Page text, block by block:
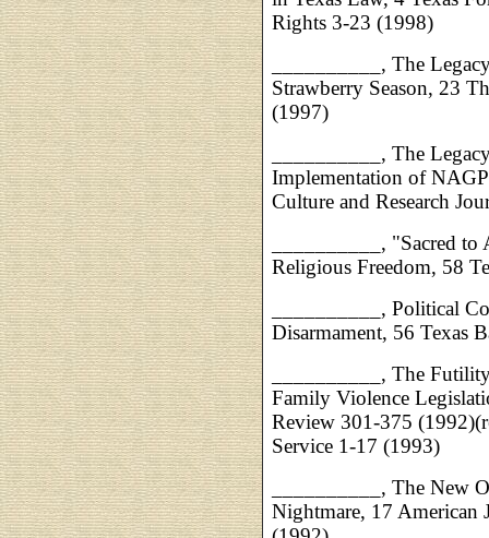
Rights 3-23 (1998)
__________, The
Strawberry Season, 23
(1997)
__________, The
Implementation of
Culture and Research
__________, "Sacred
Religious Freedom, 58
__________, Political
Disarmament, 56 Texas
__________, The
Family Violence
Review 301-375
Service 1-17 (1993)
__________, The New
Nightmare, 17 American